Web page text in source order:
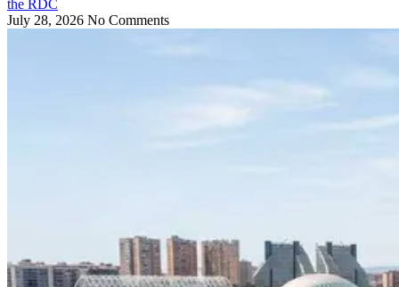
the RDC
July 28, 2026 No Comments